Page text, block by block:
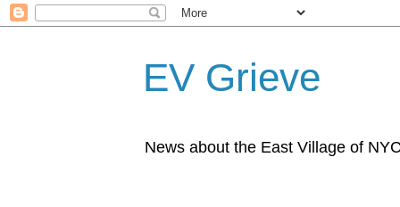
EV Grieve
News about the East Village of